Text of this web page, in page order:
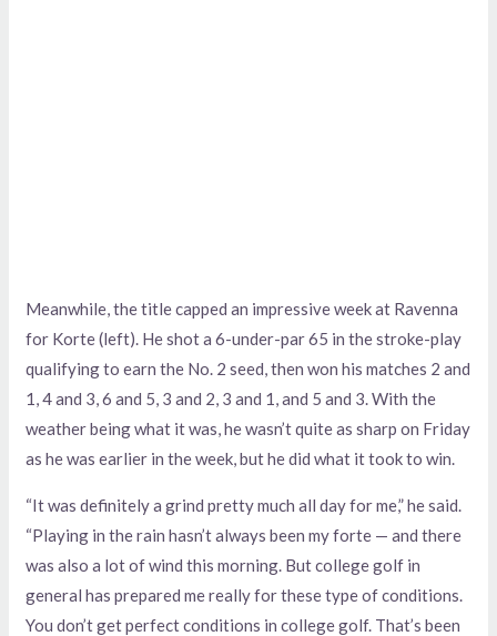
Meanwhile, the title capped an impressive week at Ravenna
for Korte (left). He shot a 6-under-par 65 in the stroke-play
qualifying to earn the No. 2 seed, then won his matches 2 and
1, 4 and 3, 6 and 5, 3 and 2, 3 and 1, and 5 and 3. With the
weather being what it was, he wasn’t quite as sharp on Friday
as he was earlier in the week, but he did what it took to win.
“It was definitely a grind pretty much all day for me,” he said.
“Playing in the rain hasn’t always been my forte — and there
was also a lot of wind this morning. But college golf in
general has prepared me really for these type of conditions.
You don’t get perfect conditions in college golf. That’s been